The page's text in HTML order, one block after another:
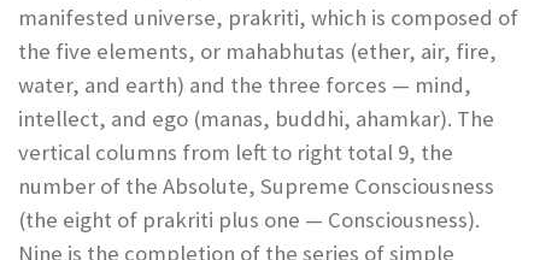
manifested universe, prakriti, which is composed of
the five elements, or mahabhutas (ether, air, fire,
water, and earth) and the three forces — mind,
intellect, and ego (manas, buddhi, ahamkar). The
vertical columns from left to right total 9, the
number of the Absolute, Supreme Consciousness
(the eight of prakriti plus one — Consciousness).
Nine is the completion of the series of simple